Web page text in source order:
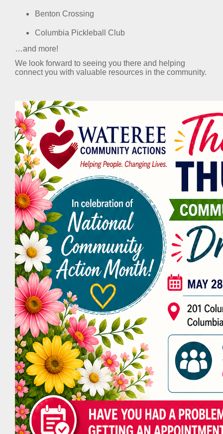
Benton Crossing
Columbia Pickleball Club
…and more!
We look forward to seeing you there and helping
connect you with valuable resources in the community.